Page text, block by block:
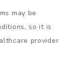
may be
so it is
provider